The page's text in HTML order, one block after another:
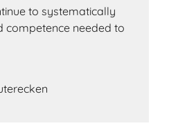
to systematically
competence needed to